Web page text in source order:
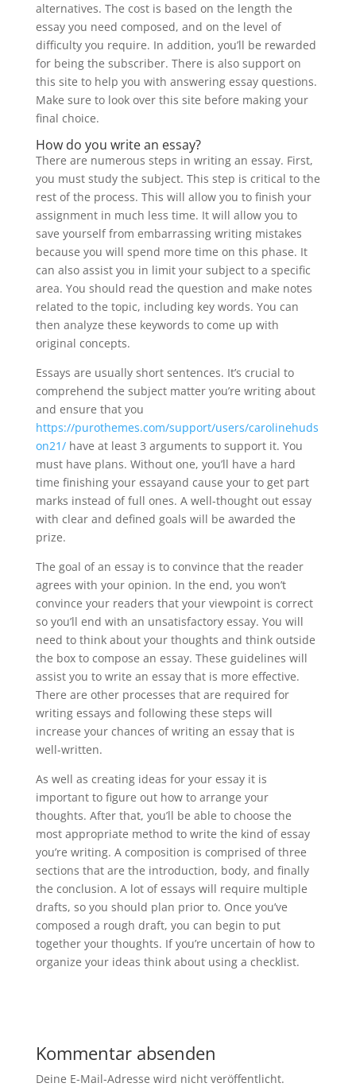
alternatives. The cost is based on the length the
essay you need composed, and on the level of
difficulty you require. In addition, you’ll be rewarded
for being the subscriber. There is also support on
this site to help you with answering essay questions.
Make sure to look over this site before making your
final choice.
How do you write an essay?
There are numerous steps in writing an essay. First,
you must study the subject. This step is critical to the
rest of the process. This will allow you to finish your
assignment in much less time. It will allow you to
save yourself from embarrassing writing mistakes
because you will spend more time on this phase. It
can also assist you in limit your subject to a specific
area. You should read the question and make notes
related to the topic, including key words. You can
then analyze these keywords to come up with
original concepts.
Essays are usually short sentences. It’s crucial to
comprehend the subject matter you’re writing about
and ensure that you
https://purothemes.com/support/users/carolinehuds
on21/have at least 3 arguments to support it. You
must have plans. Without one, you’ll have a hard
time finishing your essayand cause your to get part
marks instead of full ones. A well-thought out essay
with clear and defined goals will be awarded the
prize.
The goal of an essay is to convince that the reader
agrees with your opinion. In the end, you won’t
convince your readers that your viewpoint is correct
so you’ll end with an unsatisfactory essay. You will
need to think about your thoughts and think outside
the box to compose an essay. These guidelines will
assist you to write an essay that is more effective.
There are other processes that are required for
writing essays and following these steps will
increase your chances of writing an essay that is
well-written.
As well as creating ideas for your essay it is
important to figure out how to arrange your
thoughts. After that, you’ll be able to choose the
most appropriate method to write the kind of essay
you’re writing. A composition is comprised of three
sections that are the introduction, body, and finally
the conclusion. A lot of essays will require multiple
drafts, so you should plan prior to. Once you’ve
composed a rough draft, you can begin to put
together your thoughts. If you’re uncertain of how to
organize your ideas think about using a checklist.
Kommentar absenden
Deine E-Mail-Adresse wird nicht veröffentlicht.